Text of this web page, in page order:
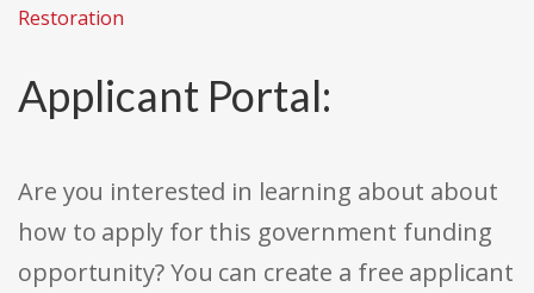
Restoration
Applicant Portal:
Are you interested in learning about about
how to apply for this government funding
opportunity? You can create a free applicant